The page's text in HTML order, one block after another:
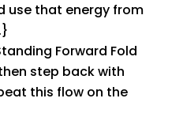
use that energy from
Forward Fold
step back with
this flow on the